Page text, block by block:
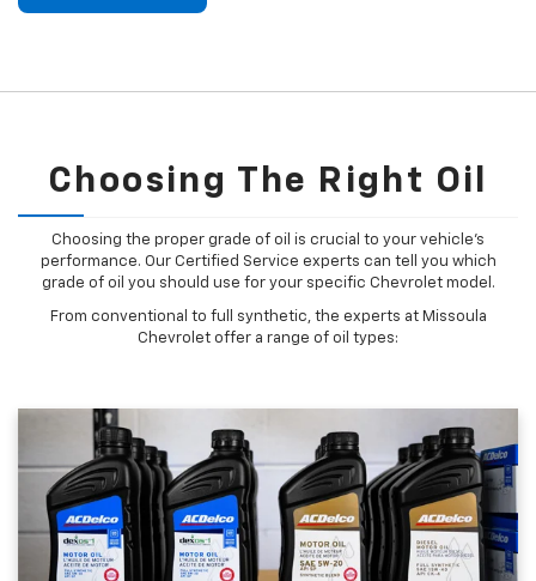
Choosing The Right Oil
Choosing the proper grade of oil is crucial to your vehicle's
performance. Our Certified Service experts can tell you which
grade of oil you should use for your specific Chevrolet model.
From conventional to full synthetic, the experts at Missoula
Chevrolet offer a range of oil types: